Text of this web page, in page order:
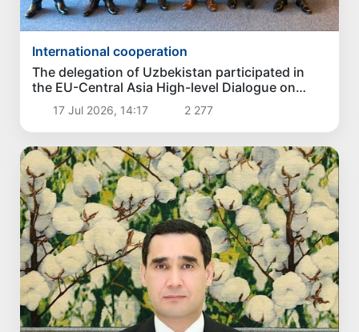
International cooperation
The delegation of Uzbekistan participated in
the EU-Central Asia High-level Dialogue on
Politics and Security
17 Jul 2026, 14:17 2 277